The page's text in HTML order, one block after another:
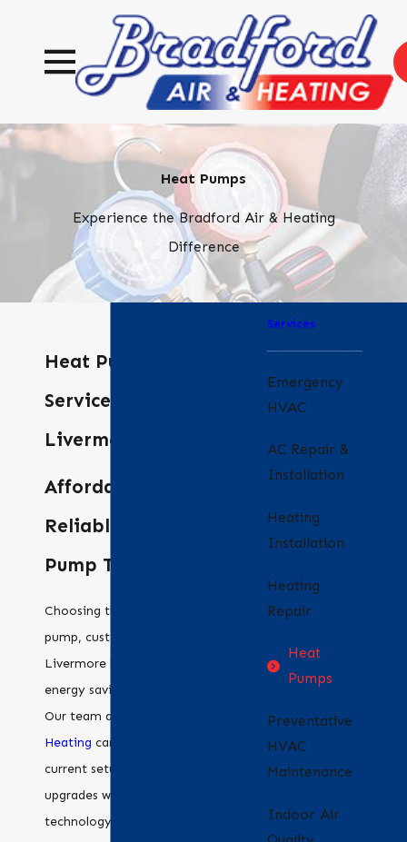
Heat Pumps
Experience the Bradford Air & Heating
Difference
Heat Pump
Services in
Livermore
Affordable and
Reliable Heat
Pump Techs
Choosing the right heat
pump, customized for your
Livermore home, boosts
energy savings and comfort.
Our team at
Heating can assess your
current setup and suggest
upgrades with the latest
technology, like smart
Services
Emergency
HVAC
AC Repair &
Installation
Heating
Installation
Heating
Repair
Heat
Pumps
Preventative
HVAC
Maintenance
Indoor Air